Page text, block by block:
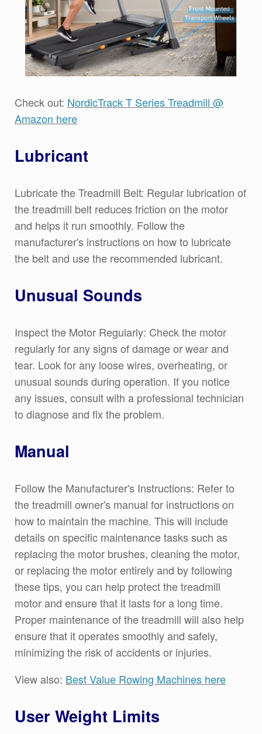
Check out: NordicTrack T Series Treadmill @
Amazon here
Lubricant
Lubricate the Treadmill Belt: Regular lubrication of
the treadmill belt reduces friction on the motor
and helps it run smoothly. Follow the
manufacturer's instructions on how to lubricate
the belt and use the recommended lubricant.
Unusual Sounds
Inspect the Motor Regularly: Check the motor
regularly for any signs of damage or wear and
tear. Look for any loose wires, overheating, or
unusual sounds during operation. If you notice
any issues, consult with a professional technician
to diagnose and fix the problem.
Manual
Follow the Manufacturer's Instructions: Refer to
the treadmill owner's manual for instructions on
how to maintain the machine. This will include
details on specific maintenance tasks such as
replacing the motor brushes, cleaning the motor,
or replacing the motor entirely and by following
these tips, you can help protect the treadmill
motor and ensure that it lasts for a long time.
Proper maintenance of the treadmill will also help
ensure that it operates smoothly and safely,
minimizing the risk of accidents or injuries.
View also: Best Value Rowing Machines here
User Weight Limits